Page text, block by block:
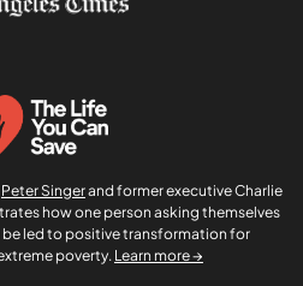
Peter Singerand former executive Charlie
how one person asking themselves
be led to positive transformation for
poverty. Learn more →